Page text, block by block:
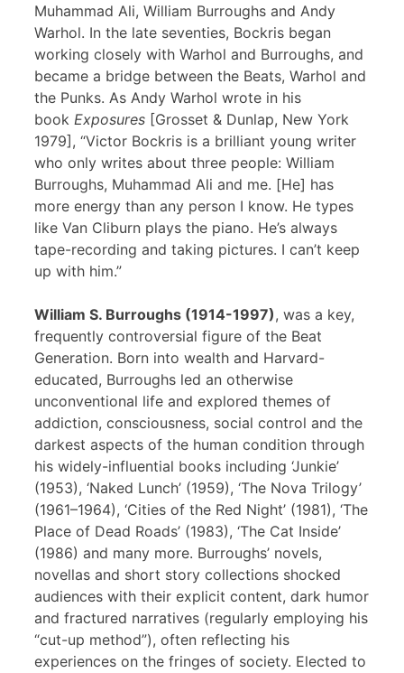
Muhammad Ali, William Burroughs and Andy
Warhol. In the late seventies, Bockris began
working closely with Warhol and Burroughs, and
became a bridge between the Beats, Warhol and
the Punks. As Andy Warhol wrote in his
book Exposures [Grosset & Dunlap, New York
1979], “Victor Bockris is a brilliant young writer
who only writes about three people: William
Burroughs, Muhammad Ali and me. [He] has
more energy than any person I know. He types
like Van Cliburn plays the piano. He’s always
tape-recording and taking pictures. I can’t keep
up with him.”
William S. Burroughs (1914-1997), was a key,
frequently controversial figure of the Beat
Generation. Born into wealth and Harvard-
educated, Burroughs led an otherwise
unconventional life and explored themes of
addiction, consciousness, social control and the
darkest aspects of the human condition through
his widely-influential books including ‘Junkie’
(1953), ‘Naked Lunch’ (1959), ‘The Nova Trilogy’
(1961–1964), ‘Cities of the Red Night’ (1981), ‘The
Place of Dead Roads’ (1983), ‘The Cat Inside’
(1986) and many more. Burroughs’ novels,
novellas and short story collections shocked
audiences with their explicit content, dark humor
and fractured narratives (regularly employing his
“cut-up method”), often reflecting his
experiences on the fringes of society. Elected to